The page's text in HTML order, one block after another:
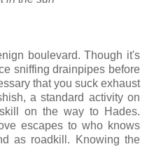
boulevard. Though it's
sniffing drainpipes before
that you suck exhaust
a standard activity on
on the way to Hades.
escapes to who knows
as roadkill. Knowing the